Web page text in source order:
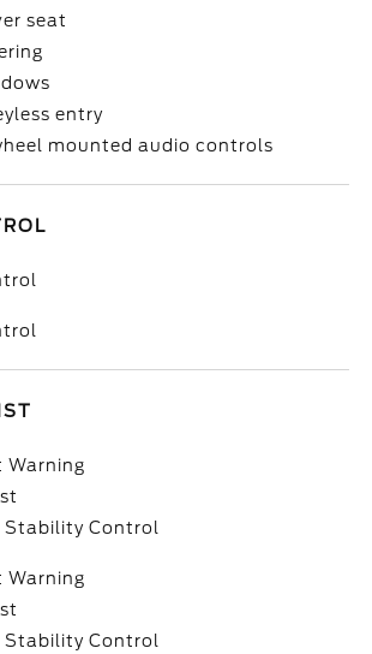
seat
entry
mounted audio controls
Warning
Stability Control
Warning
Stability Control